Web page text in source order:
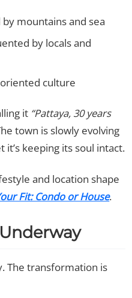
mountains and sea
by locals and
culture
it “Pattaya, 30 years
town is slowly evolving
keeping its soul intact.
and location shape
Fit: Condo or House.
The transformation is